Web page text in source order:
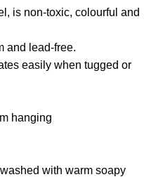
is non-toxic, colourful and
and lead-free.
easily when tugged or
hanging
with warm soapy